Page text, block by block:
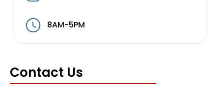
8AM-5PM
Contact Us